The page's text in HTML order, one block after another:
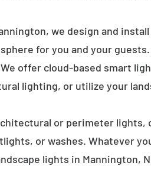
we design and
for you and your
offer cloud-based smart
lighting, or utilize your
or perimeter
or washes. Whatever
lights in Mannington,